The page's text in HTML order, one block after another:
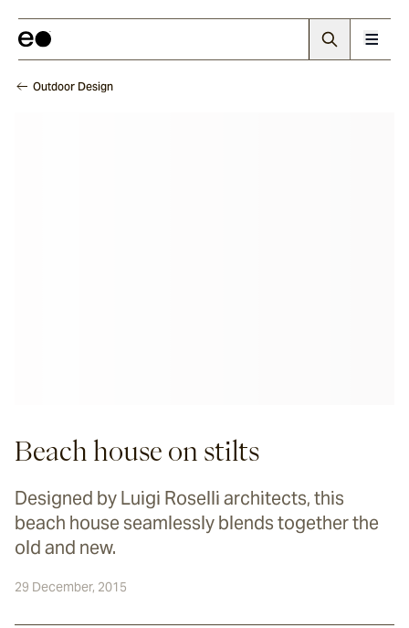
Outdoor Design
Beach house on stilts
Designed by Luigi Roselli architects, this
beach house seamlessly blends together the
old and new.
29 December, 2015